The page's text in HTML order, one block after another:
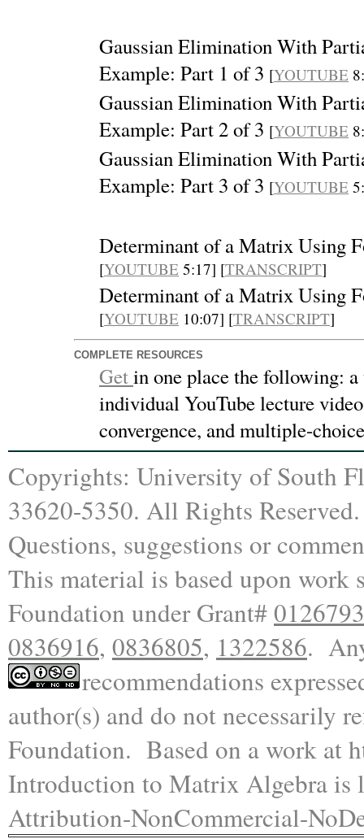
Gaussian Elimination With
Example: Part 1 of 3 [YOUTUBE
Gaussian Elimination With
Example: Part 2 of 3 [YOUTUBE
Gaussian Elimination With
Example: Part 3 of 3 [YOUTUBE
Determinant of a Matrix Using
[YOUTUBE 5:17] [TRANSCRIPT]
Determinant of a Matrix Using
[YOUTUBE 10:07] [TRANSCRIPT]
COMPLETE RESOURCES
Getin one place the following:
individual YouTube lecture
convergence, and multiple-
Copyrights: University of South
33620-5350. All Rights Reserved.
Questions, suggestions or
This material is based upon work
Foundation under Grant#0126793
0836916, 0836805, 1322586.
recommendations
author(s) and do not necessarily
Foundation. Based on a work at
Introduction to Matrix Algebra is
Attribution-NonCommercial-